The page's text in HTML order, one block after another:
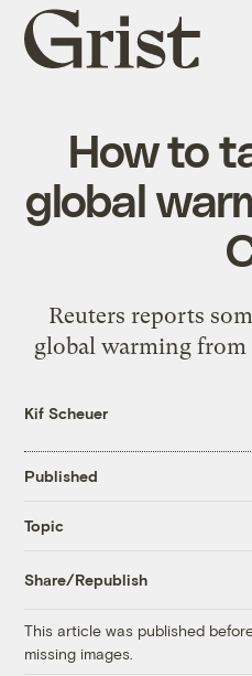
Grist
home
How to
global
Reuters reports
global warming
Kif Scheuer
Published
Topic
Share/Republish
This article was published
missing images.